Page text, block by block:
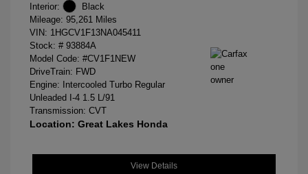
Interior:
Black
Mileage: 95,261 Miles
VIN: 1HGCV1F13NA045411
Stock: # 93884A
Model Code: #CV1F1NEW
DriveTrain: FWD
Engine: Intercooled Turbo Regular
Unleaded I-4 1.5 L/91
Transmission: CVT
Location: Great Lakes Honda
View Details